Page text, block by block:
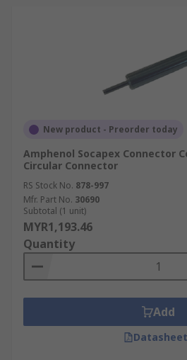
New product - Preorder today
Amphenol Socapex Connector
Circular Connector
RS Stock No. 878-997
Mfr. Part No. 30690
Subtotal (1 unit)
MYR1,193.46
Quantity
Add